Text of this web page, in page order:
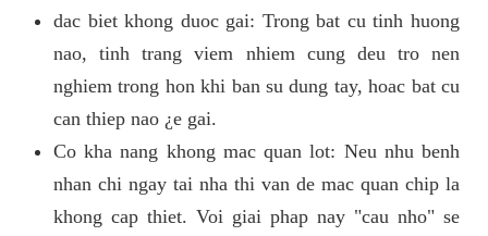
dac biet khong duoc gai: Trong bat cu tinh huong
nao, tinh trang viem nhiem cung deu tro nen
nghiem trong hon khi ban su dung tay, hoac bat cu
can thiep nao ¿e gai.
Co kha nang khong mac quan lot: Neu nhu benh
nhan chi ngay tai nha thi van de mac quan chip la
khong cap thiet. Voi giai phap nay "cau nho" se